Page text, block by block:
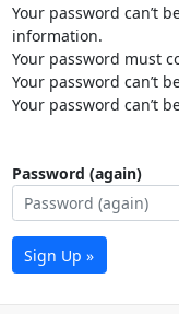
Your password can’t
information.
Your password must
Your password can’t
Your password can’t
Password (again)
Sign Up »